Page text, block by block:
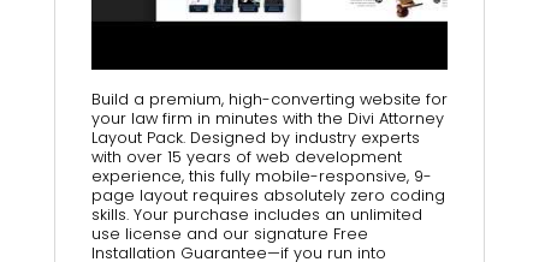
Build a premium, high-converting website for
your law firm in minutes with the Divi Attorney
Layout Pack. Designed by industry experts
with over 15 years of web development
experience, this fully mobile-responsive, 9-
page layout requires absolutely zero coding
skills. Your purchase includes an unlimited
use license and our signature Free
Installation Guarantee—if you run into